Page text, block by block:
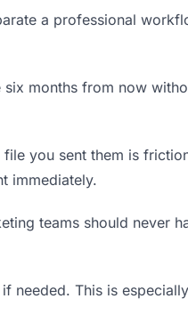
a professional
months from now
you sent them is
immediately.
teams should never
needed. This is